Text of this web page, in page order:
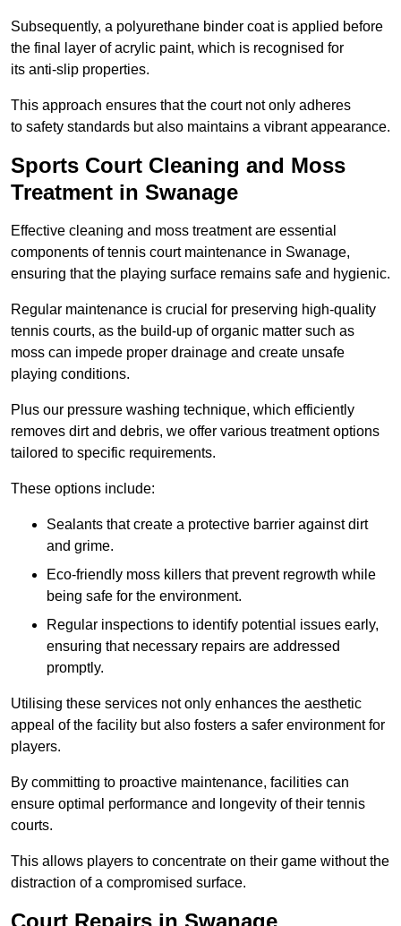
Subsequently, a polyurethane binder coat is applied before
the final layer of acrylic paint, which is recognised for
its anti-slip properties.
This approach ensures that the court not only adheres
to safety standards but also maintains a vibrant appearance.
Sports Court Cleaning and Moss
Treatment in Swanage
Effective cleaning and moss treatment are essential
components of tennis court maintenance in Swanage,
ensuring that the playing surface remains safe and hygienic.
Regular maintenance is crucial for preserving high-quality
tennis courts, as the build-up of organic matter such as
moss can impede proper drainage and create unsafe
playing conditions.
Plus our pressure washing technique, which efficiently
removes dirt and debris, we offer various treatment options
tailored to specific requirements.
These options include:
Sealants that create a protective barrier against dirt
and grime.
Eco-friendly moss killers that prevent regrowth while
being safe for the environment.
Regular inspections to identify potential issues early,
ensuring that necessary repairs are addressed
promptly.
Utilising these services not only enhances the aesthetic
appeal of the facility but also fosters a safer environment for
players.
By committing to proactive maintenance, facilities can
ensure optimal performance and longevity of their tennis
courts.
This allows players to concentrate on their game without the
distraction of a compromised surface.